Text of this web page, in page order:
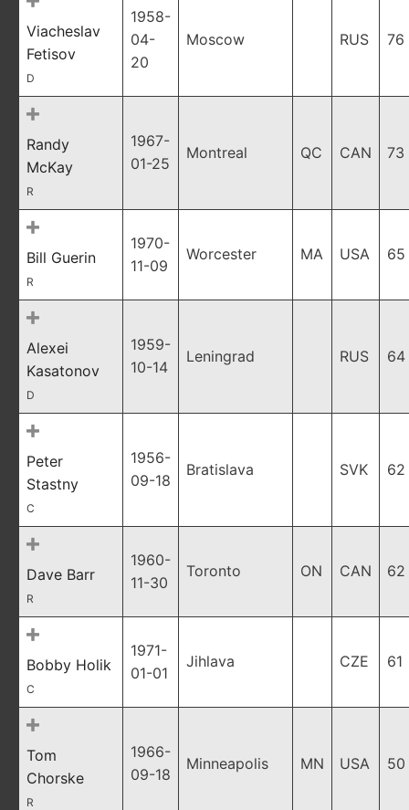
Viacheslav
Fetisov
D
1958-
04-
20
Moscow RUS 76
Randy
McKay
R
1967-
01-25
Montreal QC CAN 73
Bill Guerin
R
1970-
11-09
Worcester MA USA 65
Alexei
Kasatonov
D
1959-
10-14
Leningrad RUS 64
Peter
Stastny
C
1956-
09-18
Bratislava SVK 62
Dave Barr
R
1960-
11-30
Toronto ON CAN 62
Bobby Holik
C
1971-
01-01
Jihlava CZE 61
Tom
Chorske
R
1966-
09-18
Minneapolis MN USA 50